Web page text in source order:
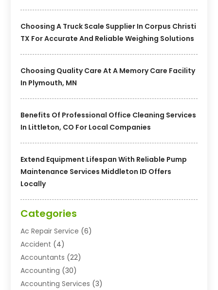
Choosing A Truck Scale Supplier In Corpus Christi
TX For Accurate And Reliable Weighing Solutions
Choosing Quality Care At A Memory Care Facility
In Plymouth, MN
Benefits Of Professional Office Cleaning Services
In Littleton, CO For Local Companies
Extend Equipment Lifespan With Reliable Pump
Maintenance Services Middleton ID Offers
Locally
Categories
Ac Repair Service (6)
Accident (4)
Accountants (22)
Accounting (30)
Accounting Services (3)